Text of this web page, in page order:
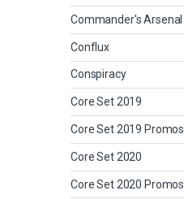
Commander's Arsenal
Conflux
Conspiracy
Core Set 2019
Core Set 2019 Promos
Core Set 2020
Core Set 2020 Promos